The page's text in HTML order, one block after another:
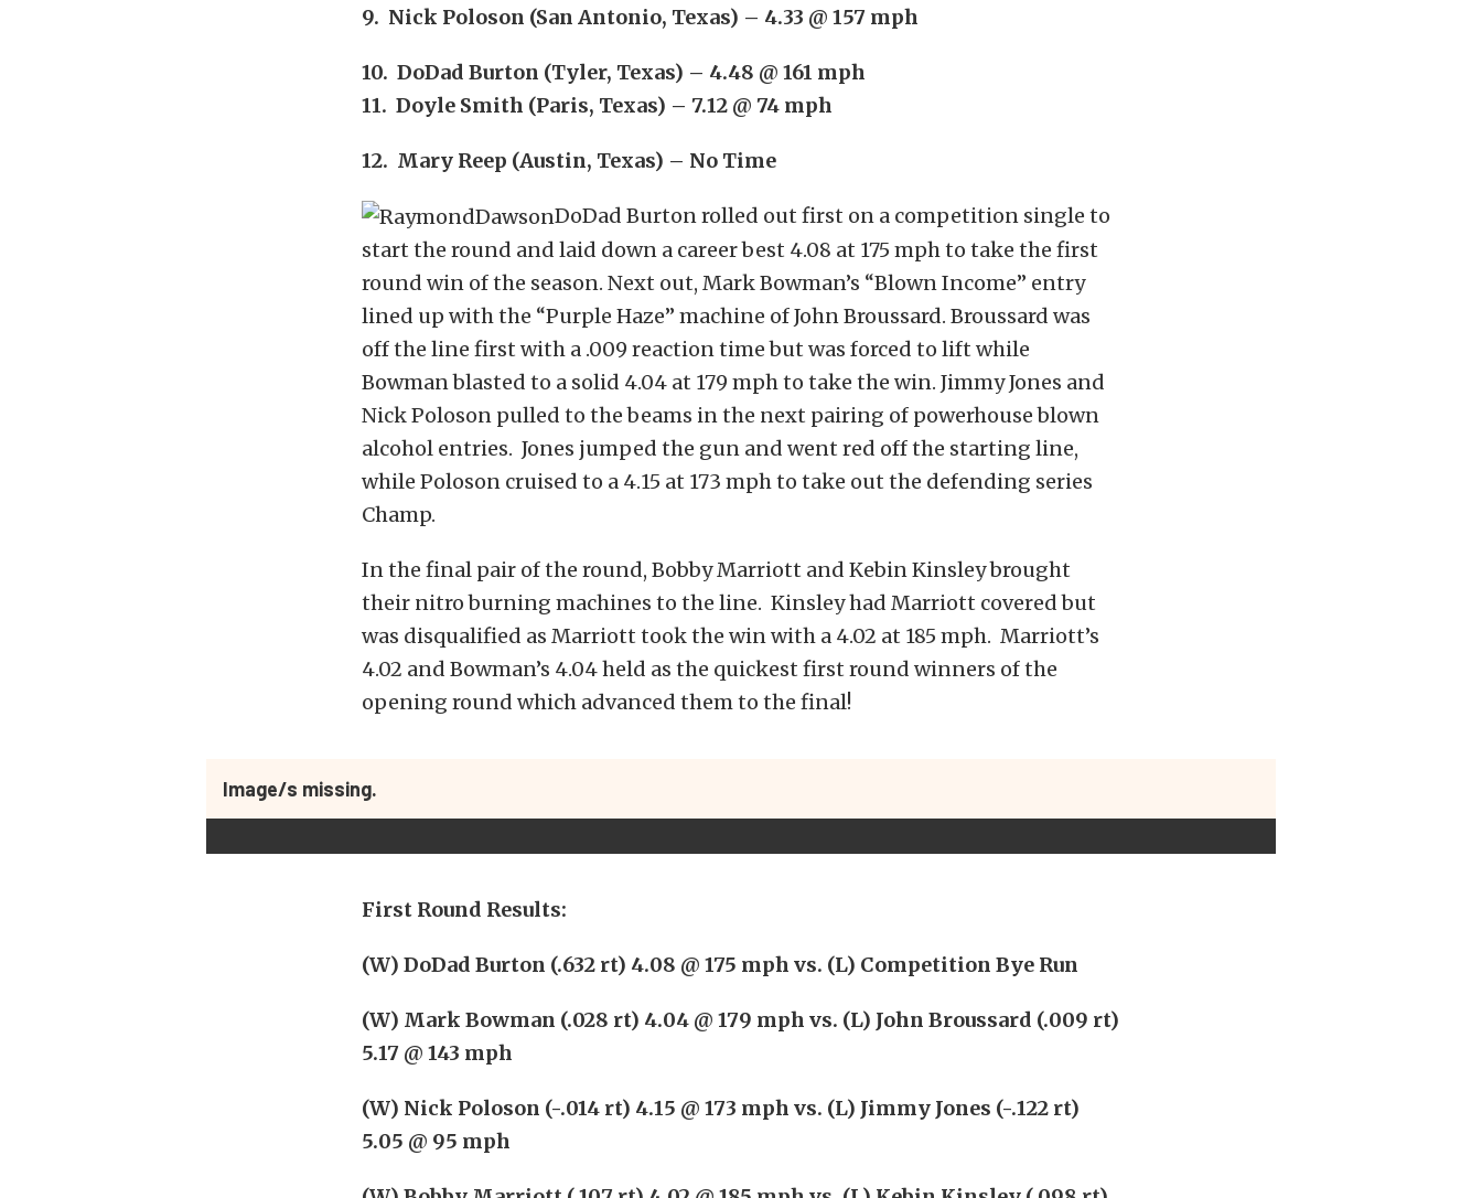
9. Nick Poloson (San Antonio, Texas) – 4.33 @ 157 mph
10. DoDad Burton (Tyler, Texas) – 4.48 @ 161 mph
11. Doyle Smith (Paris, Texas) – 7.12 @ 74 mph
12. Mary Reep (Austin, Texas) – No Time
DoDad Burton rolled out first on a competition single to
start the round and laid down a career best 4.08 at 175 mph to take the first
round win of the season. Next out, Mark Bowman’s “Blown Income” entry
lined up with the “Purple Haze” machine of John Broussard. Broussard was
off the line first with a .009 reaction time but was forced to lift while
Bowman blasted to a solid 4.04 at 179 mph to take the win. Jimmy Jones and
Nick Poloson pulled to the beams in the next pairing of powerhouse blown
alcohol entries. Jones jumped the gun and went red off the starting line,
while Poloson cruised to a 4.15 at 173 mph to take out the defending series
Champ.
In the final pair of the round, Bobby Marriott and Kebin Kinsley brought
their nitro burning machines to the line. Kinsley had Marriott covered but
was disqualified as Marriott took the win with a 4.02 at 185 mph. Marriott’s
4.02 and Bowman’s 4.04 held as the quickest first round winners of the
opening round which advanced them to the final!
Image/s missing.
First Round Results:
(W) DoDad Burton (.632 rt) 4.08 @ 175 mph vs. (L) Competition Bye Run
(W) Mark Bowman (.028 rt) 4.04 @ 179 mph vs. (L) John Broussard (.009 rt)
5.17 @ 143 mph
(W) Nick Poloson (-.014 rt) 4.15 @ 173 mph vs. (L) Jimmy Jones (-.122 rt)
5.05 @ 95 mph